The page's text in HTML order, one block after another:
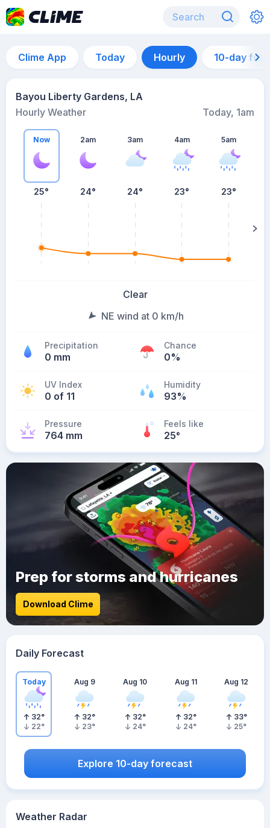
Clime App Today Hourly 10-day
Bayou Liberty Gardens, LA
Hourly Weather
Today, 1am
Now
25°
2am
24°
3am
24°
4am
23°
5am
23°
Clear
NE wind at 0 km/h
Precipitation
0 mm
Chance
0%
UV Index
0 of 11
Humidity
93%
Pressure
764 mm
Feels like
25°
Weather Radar
Prep for storms and hurricanes
Download Clime
Daily Forecast
Today
32°
22°
Aug 9
32°
23°
Aug 10
32°
24°
Aug 11
32°
24°
Aug 12
33°
25°
Explore 10-day forecast